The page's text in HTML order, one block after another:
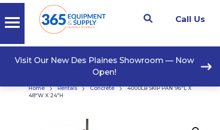
Call Us
Visit Our New Des Plaines Showroom — Now
Open!
Home › Rentals › Concrete ›
4000LB SKIP PAN 96″L X
48″W X 24″H